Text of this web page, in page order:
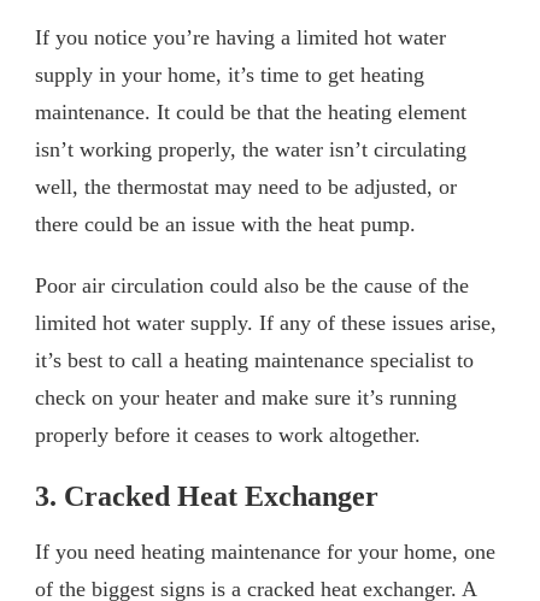
If you notice you’re having a limited hot water
supply in your home, it’s time to get heating
maintenance. It could be that the heating element
isn’t working properly, the water isn’t circulating
well, the thermostat may need to be adjusted, or
there could be an issue with the heat pump.
Poor air circulation could also be the cause of the
limited hot water supply. If any of these issues arise,
it’s best to call a heating maintenance specialist to
check on your heater and make sure it’s running
properly before it ceases to work altogether.
3. Cracked Heat Exchanger
If you need heating maintenance for your home, one
of the biggest signs is a cracked heat exchanger. A